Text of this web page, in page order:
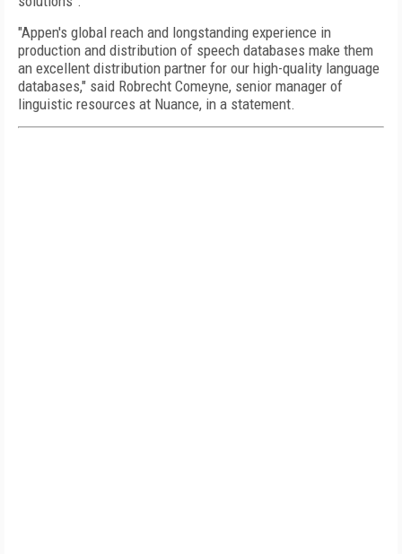
"Appen's global reach and longstanding experience in
production and distribution of speech databases make them
an excellent distribution partner for our high-quality language
databases," said Robrecht Comeyne, senior manager of
linguistic resources at Nuance, in a statement.